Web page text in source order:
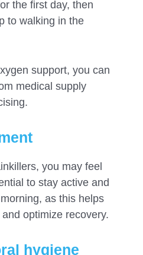
the first day, then
to walking in the
support, you can
medical supply
you may feel
to stay active and
as this helps
optimize recovery.
hygiene